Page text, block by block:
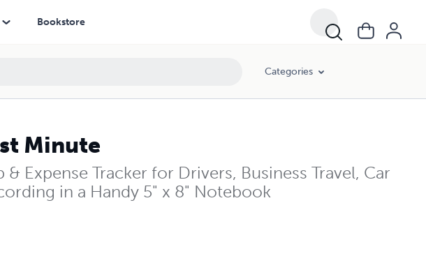
Bookstore
Categories
Minute
Expense Tracker for Drivers, Business Travel, Car
in a Handy 5" x 8" Notebook